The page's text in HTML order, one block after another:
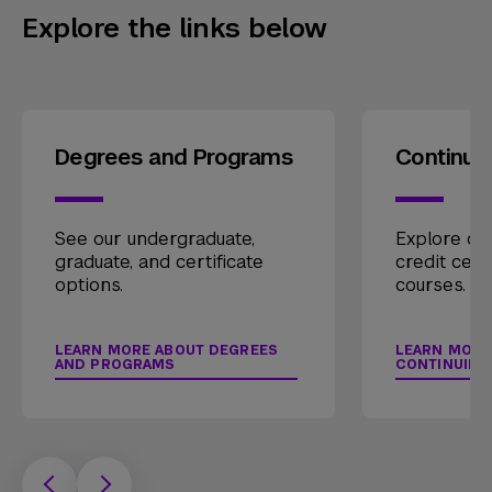
Explore the links below
Degrees and Programs
See our undergraduate,
graduate, and certificate
options.
LEARN MORE ABOUT DEGREES
AND PROGRAMS
Explore
credit
courses.
LEARN